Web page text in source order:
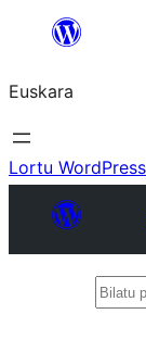
Euskara
Lortu WordPress
Bilatu